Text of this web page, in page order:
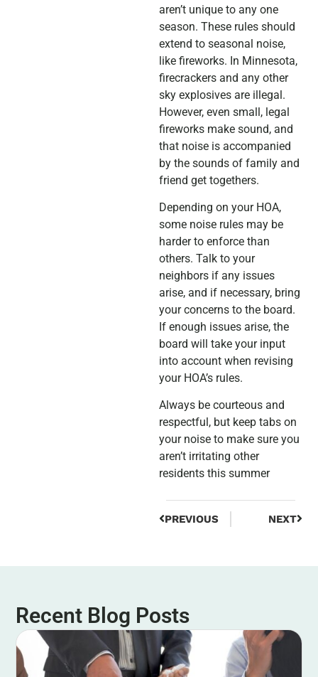
aren’t unique to any one
season. These rules should
extend to seasonal noise,
like fireworks. In Minnesota,
firecrackers and any other
sky explosives are illegal.
However, even small, legal
fireworks make sound, and
that noise is accompanied
by the sounds of family and
friend get togethers.
Depending on your HOA,
some noise rules may be
harder to enforce than
others. Talk to your
neighbors if any issues
arise, and if necessary, bring
your concerns to the board.
If enough issues arise, the
board will take your input
into account when revising
your HOA’s rules.
Always be courteous and
respectful, but keep tabs on
your noise to make sure you
aren’t irritating other
residents this summer
PREVIOUS NEXT
Recent Blog Posts